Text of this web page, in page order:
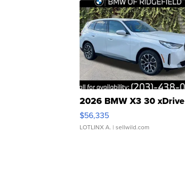
2026 BMW X3 30 xDrive
$56,335
LOTLINX A. | sellwild.com